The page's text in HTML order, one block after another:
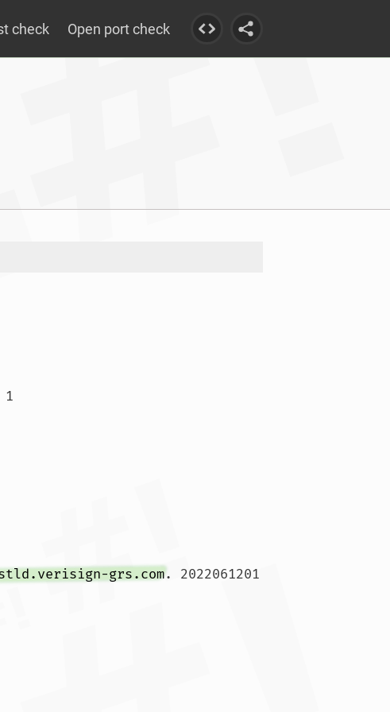
check Open port check
1
grs.com. 2022061201